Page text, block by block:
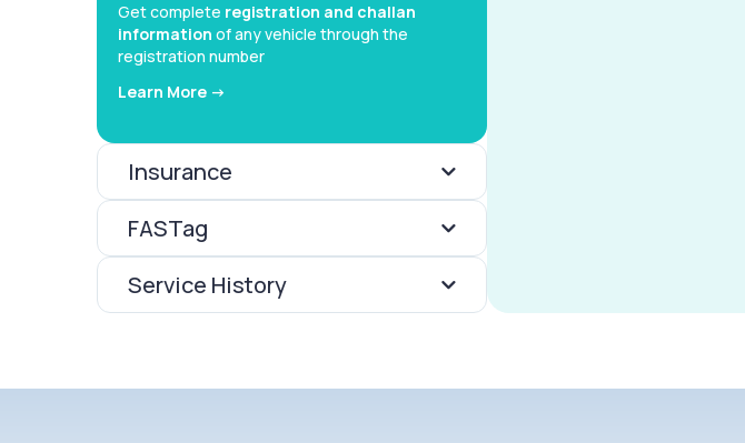
Get complete registration and challan
information of any vehicle through the
registration number
Learn More ->
Insurance
FASTag
Service History